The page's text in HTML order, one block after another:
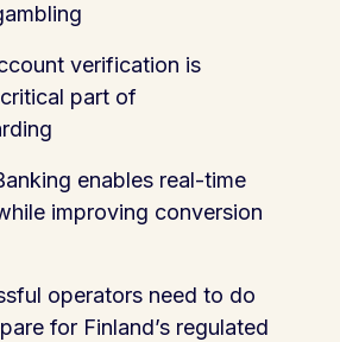
verification is
part of
enables real-time
improving conversion
operators need to do
for Finland’s regulated